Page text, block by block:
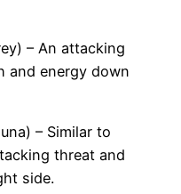
– An attacking
and energy down
– Similar to
threat and
side.